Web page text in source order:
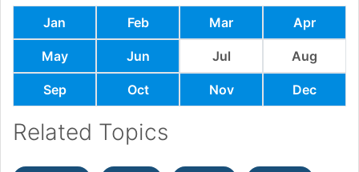
Jan Feb Mar Apr
May Jun Jul Aug
Sep Oct Nov Dec
Related Topics